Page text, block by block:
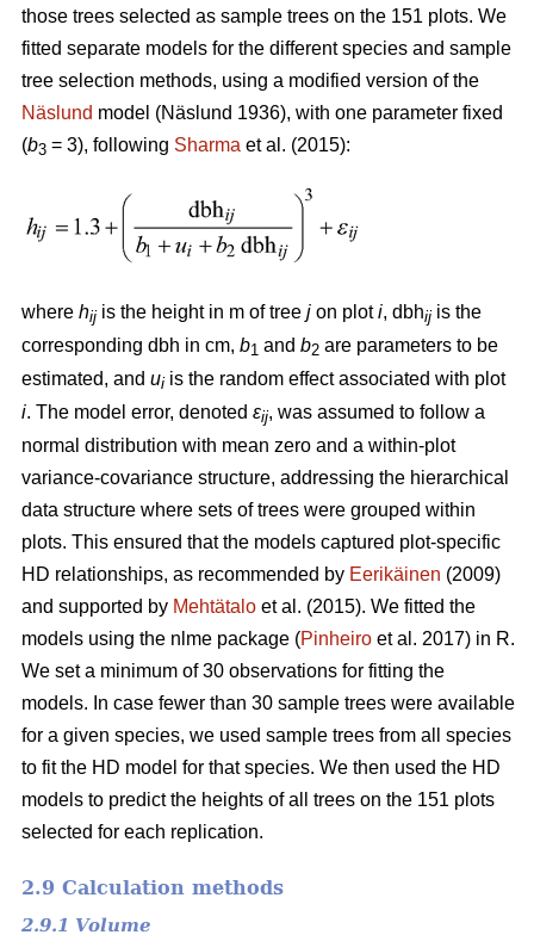
those trees selected as sample trees on the 151 plots. We
fitted separate models for the different species and sample
tree selection methods, using a modified version of the
Näslund model (Näslund 1936), with one parameter fixed
(b3 = 3), following Sharma et al. (2015):
where hij is the height in m of tree j on ploti, dbhij is the
corresponding dbh in cm, b1 and b2 are parameters to be
estimated, and ui is the random effect associated with plot
i. The model error, denoted εij, was assumed to follow a
normal distribution with mean zero and a within-plot
variance-covariance structure, addressing the hierarchical
data structure where sets of trees were grouped within
plots. This ensured that the models captured plot-specific
HD relationships, as recommended by Eerikäinen (2009)
and supported by Mehtätalo et al. (2015). We fitted the
models using the nlme package (Pinheiro et al. 2017) in R.
We set a minimum of 30 observations for fitting the
models. In case fewer than 30 sample trees were available
for a given species, we used sample trees from all species
to fit the HD model for that species. We then used the HD
models to predict the heights of all trees on the 151 plots
selected for each replication.
2.9 Calculation methods
2.9.1 Volume